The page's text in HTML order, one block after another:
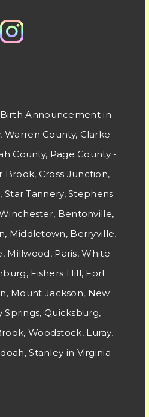
Announcement in
Warren County, Clarke
County, Page County -
Brook, Cross Junction,
Star Tannery, Stephens
Bentonville,
Middletown, Berryville,
Millwood, Paris, White
Fishers Hill, Fort
Mount Jackson, New
Springs, Quicksburg,
Woodstock, Luray,
Stanley in Virginia